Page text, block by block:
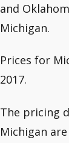
and
Michigan.
Prices for
2017.
The pricing
Michigan